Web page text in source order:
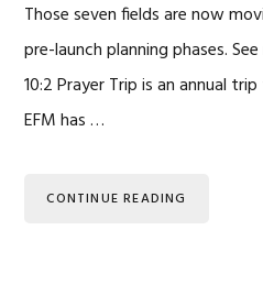
Those seven fields are now
pre-launch planning phases.
10:2 Prayer Trip is an annual
EFM has …
CONTINUE READING